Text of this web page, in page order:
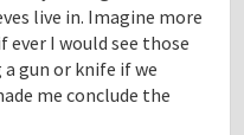
live in. Imagine more
I would see those
gun or knife if we
me conclude the